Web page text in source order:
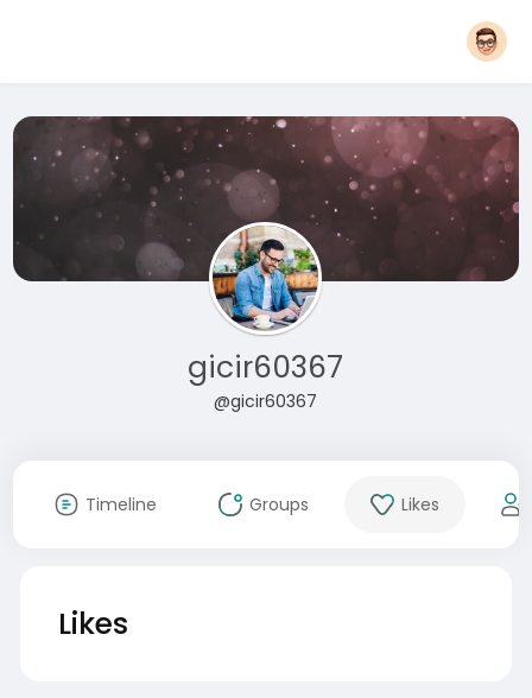
gicir60367
@gicir60367
Timeline Groups Likes
Likes